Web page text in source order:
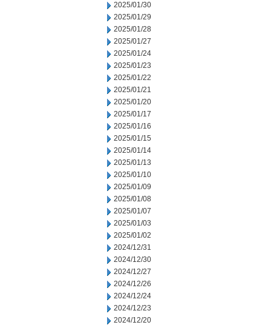
2025/01/30
2025/01/29
2025/01/28
2025/01/27
2025/01/24
2025/01/23
2025/01/22
2025/01/21
2025/01/20
2025/01/17
2025/01/16
2025/01/15
2025/01/14
2025/01/13
2025/01/10
2025/01/09
2025/01/08
2025/01/07
2025/01/03
2025/01/02
2024/12/31
2024/12/30
2024/12/27
2024/12/26
2024/12/24
2024/12/23
2024/12/20